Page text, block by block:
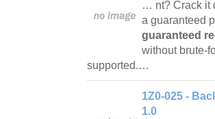
… nt? Crack it
a guaranteed
guaranteed
without brute-
supported.…
1Z0-025 -
1.0